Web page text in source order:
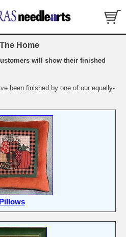
Home
will show their finished
been finished by one of our equally-
Pillows